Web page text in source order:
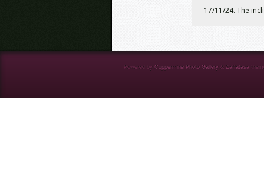
17/11/24. The
Powered by Coppermine Photo Gallery & Zaffatasa